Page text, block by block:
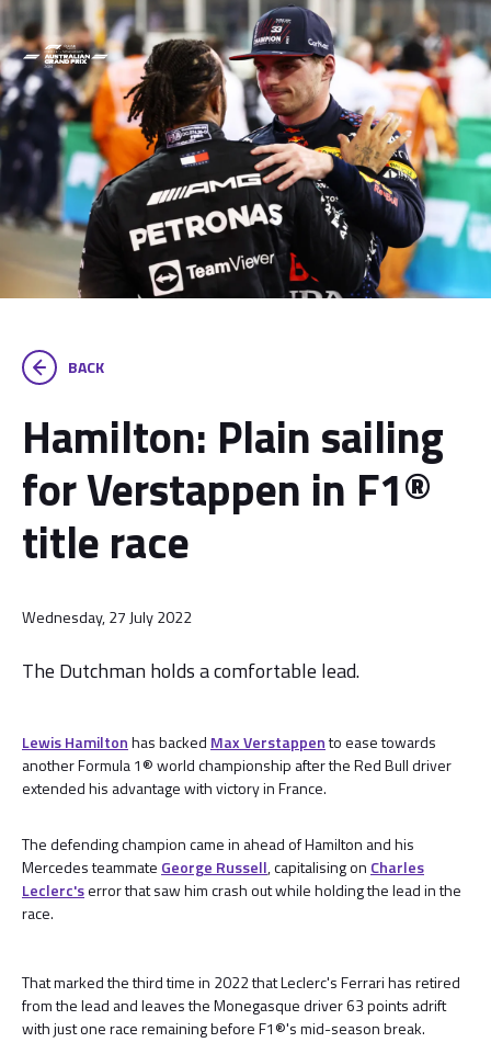
BACK
Hamilton: Plain sailing
for Verstappen in F1®
title race
Wednesday, 27 July 2022
The Dutchman holds a comfortable lead.
Lewis Hamiltonhas backed Max Verstappento ease towards
another Formula 1® world championship after the Red Bull driver
extended his advantage with victory in France.
The defending champion came in ahead of Hamilton and his
Mercedes teammate George Russell, capitalising on Charles
Leclerc'serror that saw him crash out while holding the lead in the
race.
That marked the third time in 2022 that Leclerc's Ferrari has retired
from the lead and leaves the Monegasque driver 63 points adrift
with just one race remaining before F1®'s mid-season break.